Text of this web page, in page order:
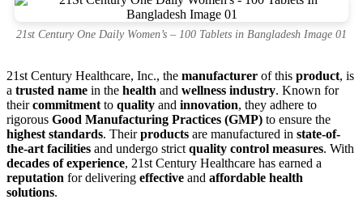
21st Century One Daily Women’s – 100 Tablets in Bangladesh Image 01
21st Century Healthcare, Inc., the manufacturer of this product, is
a trusted name in the health and wellness industry. Known for
theircommitment to quality and innovation, they adhere to
rigorous Good Manufacturing Practices (GMP) to ensure the
highest standards. Theirproducts are manufactured in state-of-
the-art facilities and undergo strict quality control measures. With
decades of experience, 21st Century Healthcare has earned a
reputation for delivering effective and affordable health
solutions.